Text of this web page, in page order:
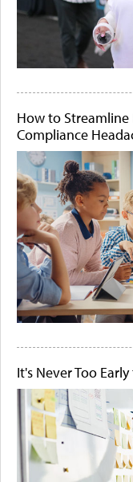
How to
Compliance
It's Never Too